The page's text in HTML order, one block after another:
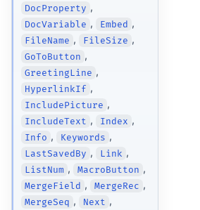
DocProperty ,
DocVariable , Embed ,
FileName , FileSize ,
GoToButton ,
GreetingLine ,
HyperlinkIf ,
IncludePicture ,
IncludeText , Index ,
Info , Keywords ,
LastSavedBy , Link ,
ListNum , MacroButton ,
MergeField , MergeRec ,
MergeSeq , Next ,